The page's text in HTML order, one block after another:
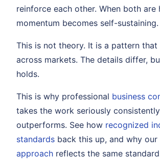
reinforce each other. When both are
momentum becomes self-sustaining.
This is not theory. It is a pattern that
across markets. The details differ,
holds.
This is why professional business
takes the work seriously consistently
outperforms. See how recognized
standards back this up, and why our
approach reflects the same